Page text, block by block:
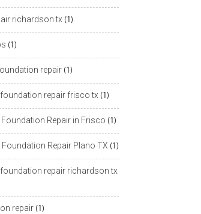
richardson tx (1)
(1)
repair (1)
repair frisco tx (1)
Foundation Repair in Frisco (1)
Foundation Repair Plano TX (1)
repair richardson tx
repair (1)